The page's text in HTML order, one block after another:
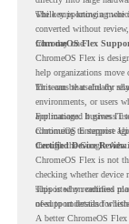
while supporting a more
The key is knowing
converted without
from day one.
ChromeOS Flex
ChromeOS Flex is
help organizations move
for teams that already
This can be useful for
environments, or users
applications. It gives IT
continuing to support
For managed business
ChromeOS Enterprise
through the Google
Certified Device
ChromeOS Flex is not
checking whether device
supported on certified
of-support details for
This is why readiness
need to understand
A better ChromeOS